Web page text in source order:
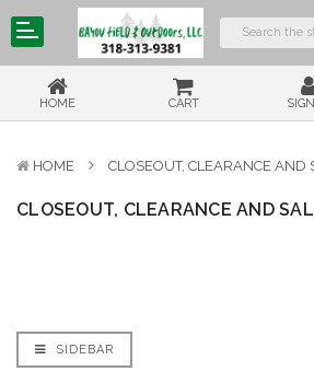
HOME CART
HOME CLOSEOUT, CLEARANCE AND
CLOSEOUT, CLEARANCE AND
SIDEBAR